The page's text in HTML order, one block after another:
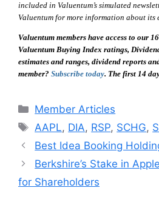
included in Valuentum’s simulated
Valuentum for more information about
Valuentum members have access to our
Valuentum Buying Index ratings,
estimates and ranges, dividend reports
member? Subscribe today. The first 14
Categories
Member Articles
Tags
AAPL, DIA, RSP, SCHG,
Best Idea Booking
Berkshire’s Stake in
for Shareholders